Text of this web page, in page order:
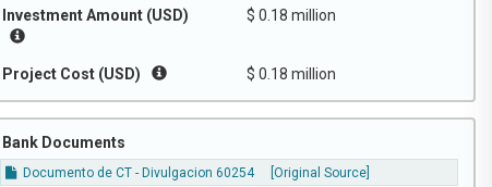
Investment Amount (USD) $ 0.18 million
Project Cost (USD) $ 0.18 million
Bank Documents
Documento de CT - Divulgacion 60254
[Original Source]